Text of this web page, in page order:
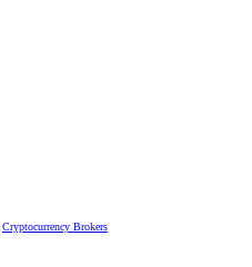
Cryptocurrency Brokers